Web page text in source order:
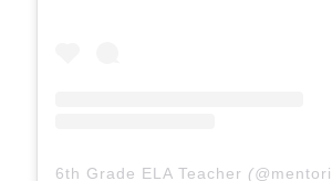
6th Grade ELA Teacher (@